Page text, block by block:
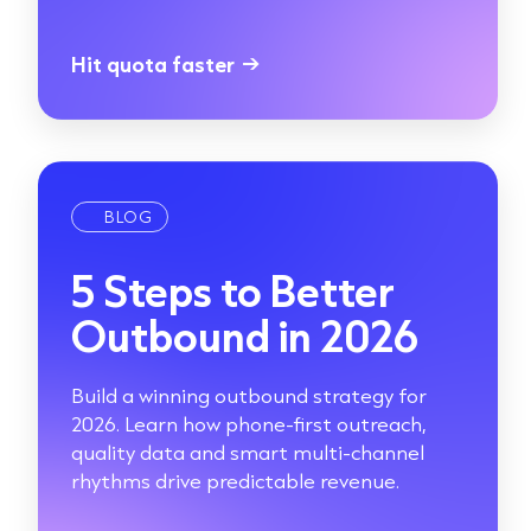
Hit quota faster →
BLOG
5 Steps to Better
Outbound in 2026
Build a winning outbound strategy for
2026. Learn how phone-first outreach,
quality data and smart multi-channel
rhythms drive predictable revenue.